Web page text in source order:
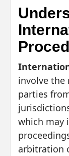
involve the
parties
which may
arbitration